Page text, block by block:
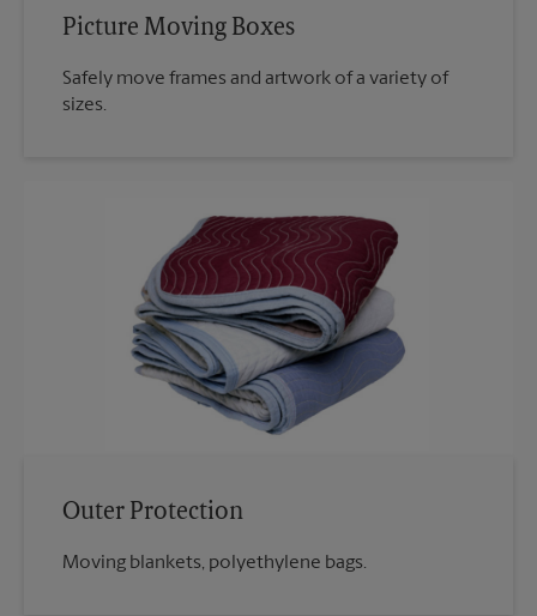
Picture Moving Boxes
Safely move frames and artwork of a variety of
sizes.
Outer Protection
Moving blankets, polyethylene bags.